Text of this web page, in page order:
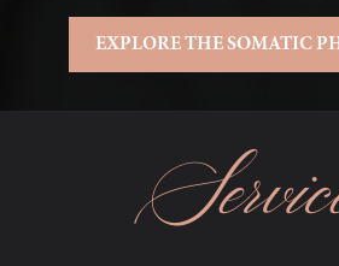
EXPLORE THE SOMATIC